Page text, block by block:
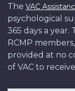
The VAC
psychological
365 days a year.
RCMP
provided at no
of VAC to